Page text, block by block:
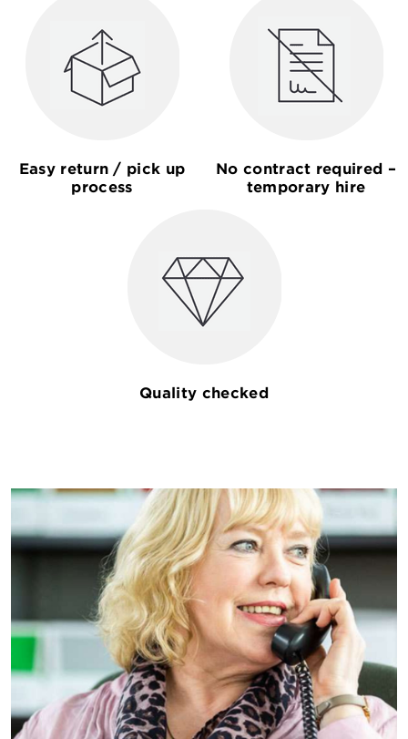
Easy return / pick up
process
No contract required –
temporary hire
Quality checked